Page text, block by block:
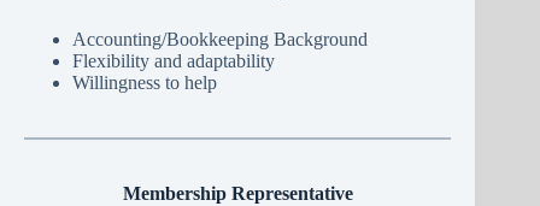
Accounting/Bookkeeping Background
Flexibility and adaptability
Willingness to help
Membership Representative